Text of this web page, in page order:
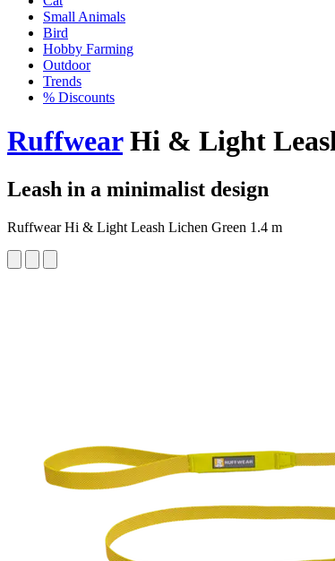
Small Animals
Bird
Hobby Farming
Outdoor
Trends
% Discounts
RuffwearHi & Light
Leash in a minimalist design
Ruffwear Hi & Light Leash Lichen Green 1.4 m